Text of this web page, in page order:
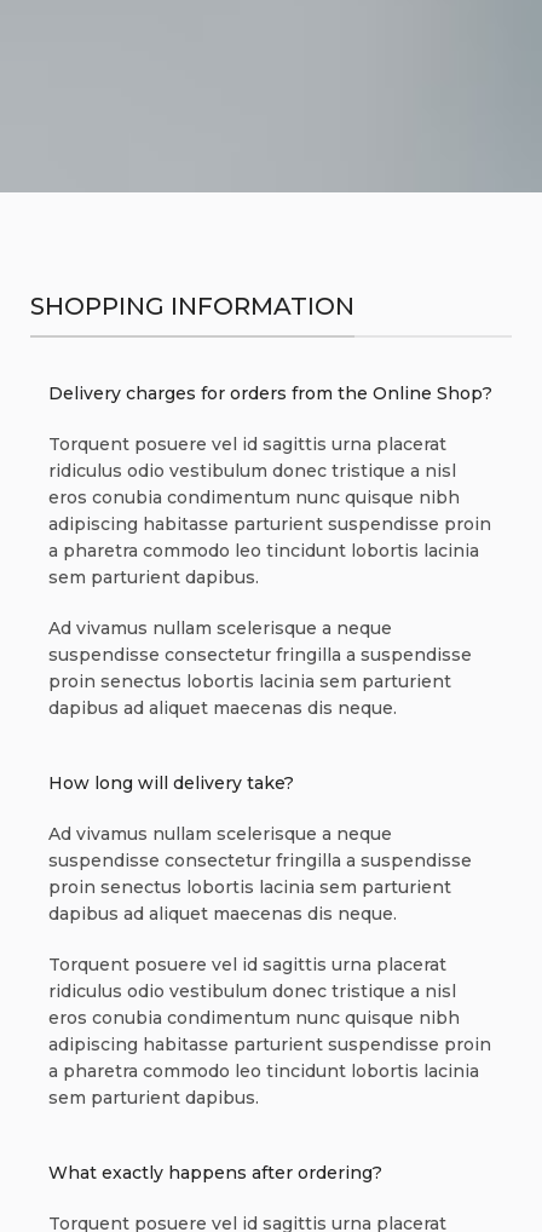
SHOPPING INFORMATION
Delivery charges for orders from the Online Shop?
Torquent posuere vel id sagittis urna placerat
ridiculus odio vestibulum donec tristique a nisl
eros conubia condimentum nunc quisque nibh
adipiscing habitasse parturient suspendisse proin
a pharetra commodo leo tincidunt lobortis lacinia
sem parturient dapibus.
Ad vivamus nullam scelerisque a neque
suspendisse consectetur fringilla a suspendisse
proin senectus lobortis lacinia sem parturient
dapibus ad aliquet maecenas dis neque.
How long will delivery take?
Ad vivamus nullam scelerisque a neque
suspendisse consectetur fringilla a suspendisse
proin senectus lobortis lacinia sem parturient
dapibus ad aliquet maecenas dis neque.
Torquent posuere vel id sagittis urna placerat
ridiculus odio vestibulum donec tristique a nisl
eros conubia condimentum nunc quisque nibh
adipiscing habitasse parturient suspendisse proin
a pharetra commodo leo tincidunt lobortis lacinia
sem parturient dapibus.
What exactly happens after ordering?
Torquent posuere vel id sagittis urna placerat